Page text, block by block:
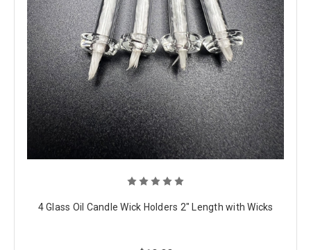
4 Glass Oil Candle Wick Holders 2" Length with Wicks